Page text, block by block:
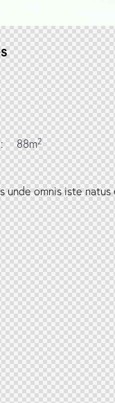
88m2
unde omnis iste natus